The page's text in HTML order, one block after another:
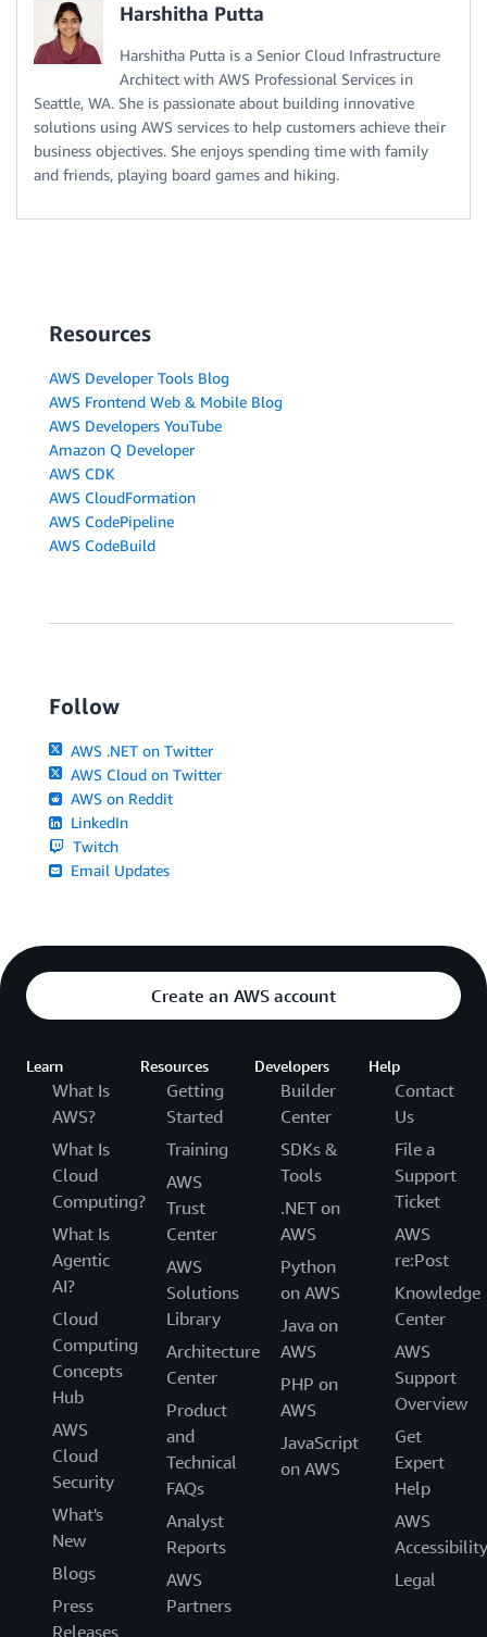
Harshitha Putta
Harshitha Putta is a Senior Cloud Infrastructure
Architect with AWS Professional Services in
Seattle, WA. She is passionate about building innovative
solutions using AWS services to help customers achieve their
business objectives. She enjoys spending time with family
and friends, playing board games and hiking.
Resources
AWS Developer Tools Blog
AWS Frontend Web & Mobile Blog
AWS Developers YouTube
Amazon Q Developer
AWS CDK
AWS CloudFormation
AWS CodePipeline
AWS CodeBuild
Follow
AWS .NET on Twitter
AWS Cloud on Twitter
AWS on Reddit
LinkedIn
Twitch
Email Updates
Create an AWS account
Learn
What Is
AWS?
What Is
Cloud
Computing?
What Is
Agentic
AI?
Cloud
Computing
Concepts
Hub
AWS
Cloud
Security
What's
New
Blogs
Press
Releases
Resources
Getting
Started
Training
AWS
Trust
Center
AWS
Solutions
Library
Architecture
Center
Product
and
Technical
FAQs
Analyst
Reports
AWS
Partners
Developers
Builder
Center
SDKs &
Tools
.NET on
AWS
Python
on AWS
Java on
AWS
PHP on
AWS
JavaScript
on AWS
Help
Contact
Us
File a
Support
Ticket
AWS
re:Post
Knowledge
Center
AWS
Support
Overview
Get
Expert
Help
AWS
Accessibility
Legal